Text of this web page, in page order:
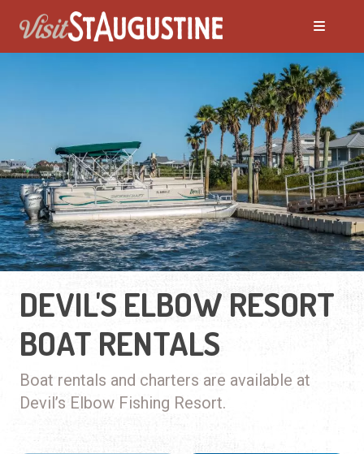
DEVIL'S ELBOW RESORT
BOAT RENTALS
Boat rentals and charters are available at
Devil’s Elbow Fishing Resort.